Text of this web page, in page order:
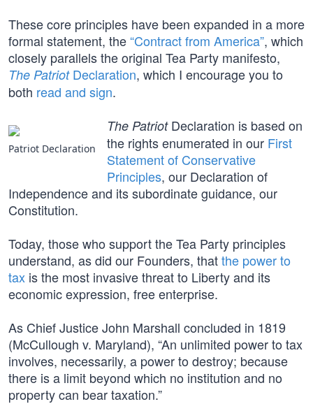
These core principles have been expanded in a more
formal statement, the“Contract from America”, which
closely parallels the original Tea Party manifesto,
The PatriotDeclaration, which I encourage you to
both read and sign.
Patriot Declaration
The PatriotDeclaration is based on
the rights enumerated in our First
Statement of Conservative
Principles, our Declaration of
Independence and its subordinate guidance, our
Constitution.
Today, those who support the Tea Party principles
understand, as did our Founders, thatthe power to
tax is the most invasive threat to Liberty and its
economic expression, free enterprise.
As Chief Justice John Marshall concluded in 1819
(McCullough v. Maryland), “An unlimited power to tax
involves, necessarily, a power to destroy; because
there is a limit beyond which no institution and no
property can bear taxation.”